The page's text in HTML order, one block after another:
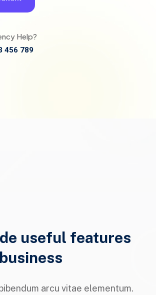
Help?
456 789
useful features
arcu vitae elementum.